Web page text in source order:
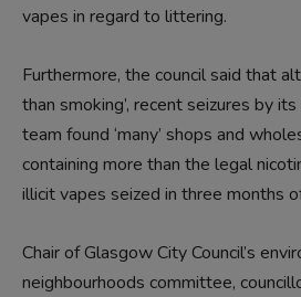
vapes in regard to littering.
Furthermore, the council said that
than smoking’, recent seizures by
team found ‘many’ shops and
containing more than the legal
illicit vapes seized in three months
Chair of Glasgow City Council’s
neighbourhoods committee,